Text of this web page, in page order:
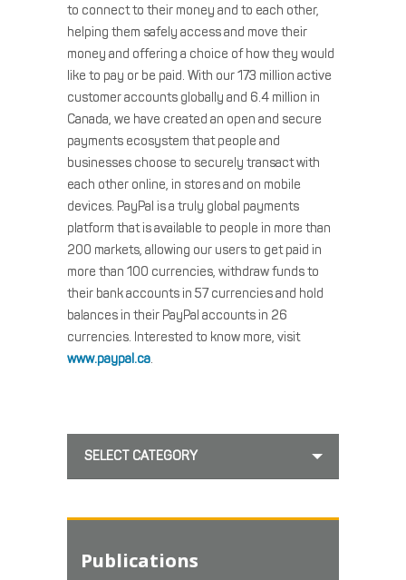
to connect to their money and to each other,
helping them safely access and move their
money and offering a choice of how they would
like to pay or be paid. With our 173 million active
customer accounts globally and 6.4 million in
Canada, we have created an open and secure
payments ecosystem that people and
businesses choose to securely transact with
each other online, in stores and on mobile
devices. PayPal is a truly global payments
platform that is available to people in more than
200 markets, allowing our users to get paid in
more than 100 currencies, withdraw funds to
their bank accounts in 57 currencies and hold
balances in their PayPal accounts in 26
currencies. Interested to know more, visit
www.paypal.ca.
SELECT CATEGORY
Publications